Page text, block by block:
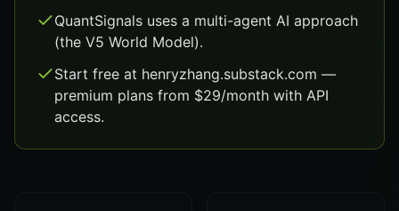
QuantSignals uses a multi-agent AI approach
(the V5 World Model).
Start free at henryzhang.substack.com —
premium plans from $29/month with API
access.